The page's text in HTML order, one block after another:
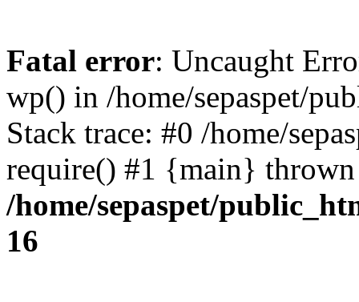
Fatal error: Uncaught
wp() in /home/sepaspet/
Stack trace: #0 /home/
require() #1 {main}
/home/sepaspet/
16